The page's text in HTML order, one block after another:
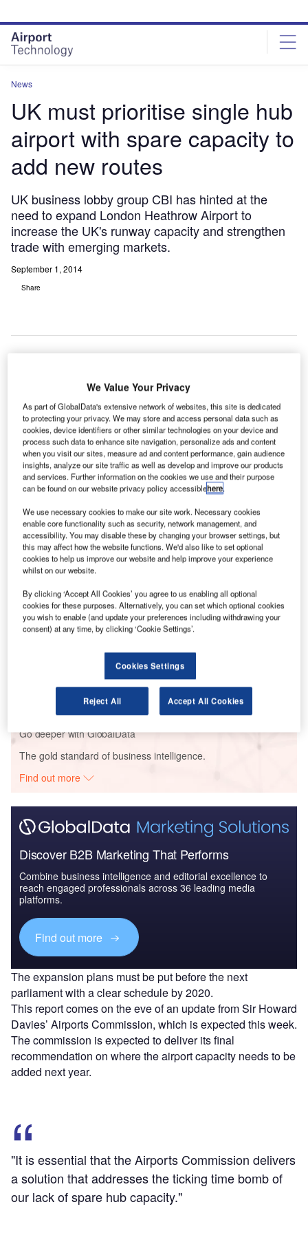
site
menu
page
content
News
UK must prioritise single hub
airport with spare capacity to
add new routes
UK business lobby group CBI has hinted at the
need to expand London Heathrow Airport to
increase the UK's runway capacity and strengthen
trade with emerging markets.
September 1, 2014
Share
U lobby
group CBI
has hinted at the need to expand London Heathrow Airport
to increase the UK’s runway capacity and strengthen trade
with emerging markets.
The latest CBI report says that a single UK hub with spare
capacity to add new routes is essential for the country’s
long-term sustainable growth.
Go deeper with GlobalData
Reports
Global Mergers and Acquisitions (M&A) Deals in the
Aerospace, D...
The Military Rotorcraft Market in Qatar to 2025:
Market Brief
Go deeper with GlobalData
The gold standard of business intelligence.
Find out more
Discover B2B Marketing That Performs
Combine business intelligence and editorial excellence to
reach engaged professionals across 36 leading media
platforms.
Find out more
The expansion plans must be put before the next
parliament with a clear schedule by 2020.
This report comes on the eve of an update from Sir Howard
Davies’ Airports Commission, which is expected this week.
The commission is expected to deliver its final
recommendation on where the airport capacity needs to be
added next year.
"It is essential that the Airports Commission delivers
a solution that addresses the ticking time bomb of
our lack of spare hub capacity."
We Value Your Privacy
As part of GlobalData's extensive network of websites, this site is dedicated
to protecting your privacy. We may store and access personal data such as
cookies, device identifiers or other similar technologies on your device and
process such data to enhance site navigation, personalize ads and content
when you visit our sites, measure ad and content performance, gain audience
insights, analyze our site traffic as well as develop and improve our products
and services. Further information on the cookies we use and their purpose
can be found on our website privacy policy accessiblehere.
We use necessary cookies to make our site work. Necessary cookies
enable core functionality such as security, network management, and
accessibility. You may disable these by changing your browser settings, but
this may affect how the website functions. We'd also like to set optional
cookies to help us improve our website and help improve your experience
whilst on our website.
By clicking ‘Accept All Cookies’ you agree to us enabling all optional
cookies for these purposes. Alternatively, you can set which optional cookies
you wish to enable (and update your preferences including withdrawing your
consent) at any time, by clicking ‘Cookie Settings’.
Cookies Settings
Reject All Accept All Cookies